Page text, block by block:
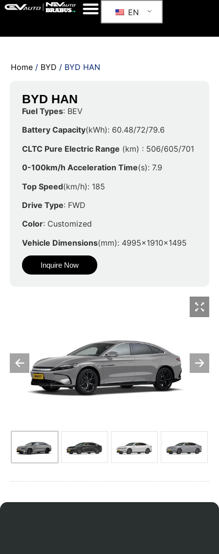
EN
Home / BYD / BYD HAN
BYD HAN
Fuel Types: BEV
Battery Capacity(kWh): 60.48/72/79.6
CLTC Pure Electric Range (km) : 506/605/701
0-100km/h Acceleration Time(s): 7.9
Top Speed(km/h): 185
Drive Type: FWD
Color: Customized
Vehicle Dimensions(mm): 4995x1910x1495
Inquire Now